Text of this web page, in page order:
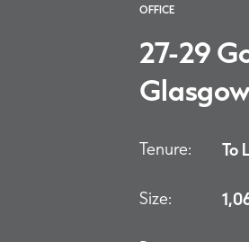
OFFICE
27-29
Tenure: To
Size: